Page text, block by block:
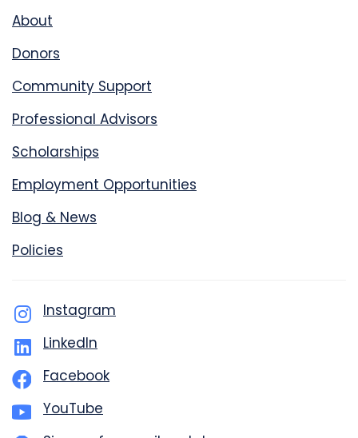
About
Donors
Community Support
Professional Advisors
Scholarships
Employment Opportunities
Blog & News
Policies
Instagram
LinkedIn
Facebook
YouTube